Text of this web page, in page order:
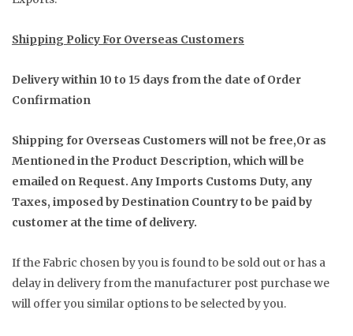
Shipping Policy For Overseas Customers
Delivery within 10 to 15 days from the date of Order
Confirmation
Shipping for Overseas Customers will not be free,Or as
Mentioned in the Product Description, which will be
emailed on Request. Any Imports Customs Duty, any
Taxes, imposed by Destination Country to be paid by
customer at the time of delivery.
If the Fabric chosen by you is found to be sold out or has a
delay in delivery from the manufacturer post purchase we
will offer you similar options to be selected by you.